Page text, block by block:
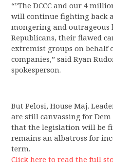
“”The DCCC and our 4
will continue fighting back
mongering and outrageous
Republicans, their flawed
extremist groups on behalf
companies,” said Ryan
spokesperson.
But Pelosi, House Maj.
are still canvassing for Dem
that the legislation will be
remains an albatross for
term.
Click here to read the full